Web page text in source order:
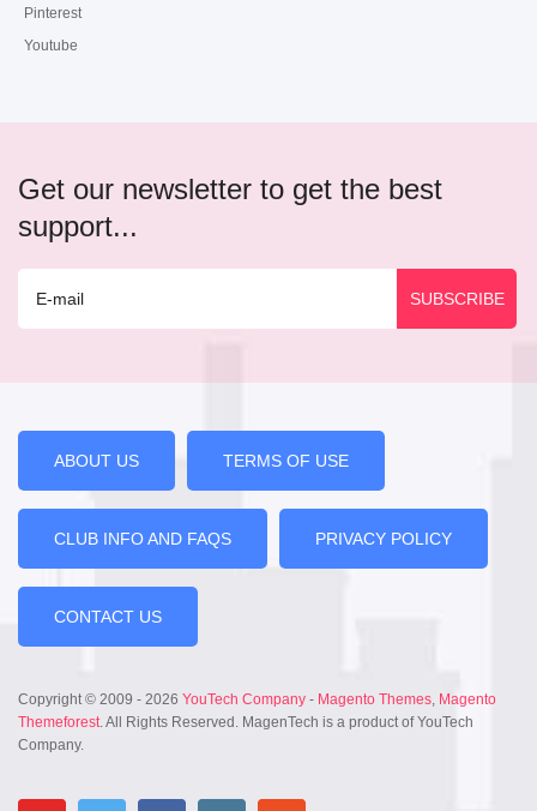
Pinterest
Youtube
Get our newsletter to get the best
support...
ABOUT US TERMS OF USE
CLUB INFO AND FAQS PRIVACY POLICY
CONTACT US
Copyright © 2009 - 2026 YouTech Company - Magento Themes, Magento
Themeforest. All Rights Reserved. MagenTech is a product of YouTech
Company.